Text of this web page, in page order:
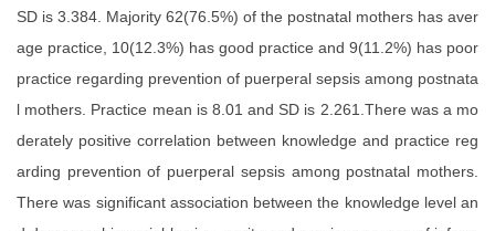
SD is 3.384. Majority 62(76.5%) of the postnatal mothers has aver
age practice, 10(12.3%) has good practice and 9(11.2%) has poor
practice regarding prevention of puerperal sepsis among postnata
l mothers. Practice mean is 8.01 and SD is 2.261.There was a mo
derately positive correlation between knowledge and practice reg
arding prevention of puerperal sepsis among postnatal mothers.
There was significant association between the knowledge level an